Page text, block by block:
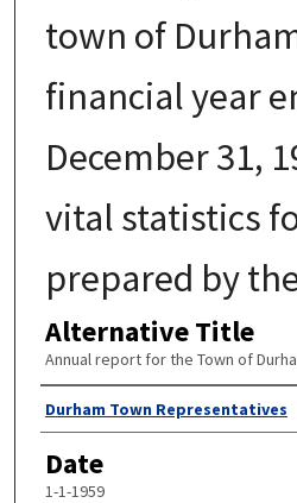
town of
financial year
December 31,
vital statistics
prepared by
Alternative Title
Annual report for the Town of
Author
Durham Town Representatives
Date
1-1-1959